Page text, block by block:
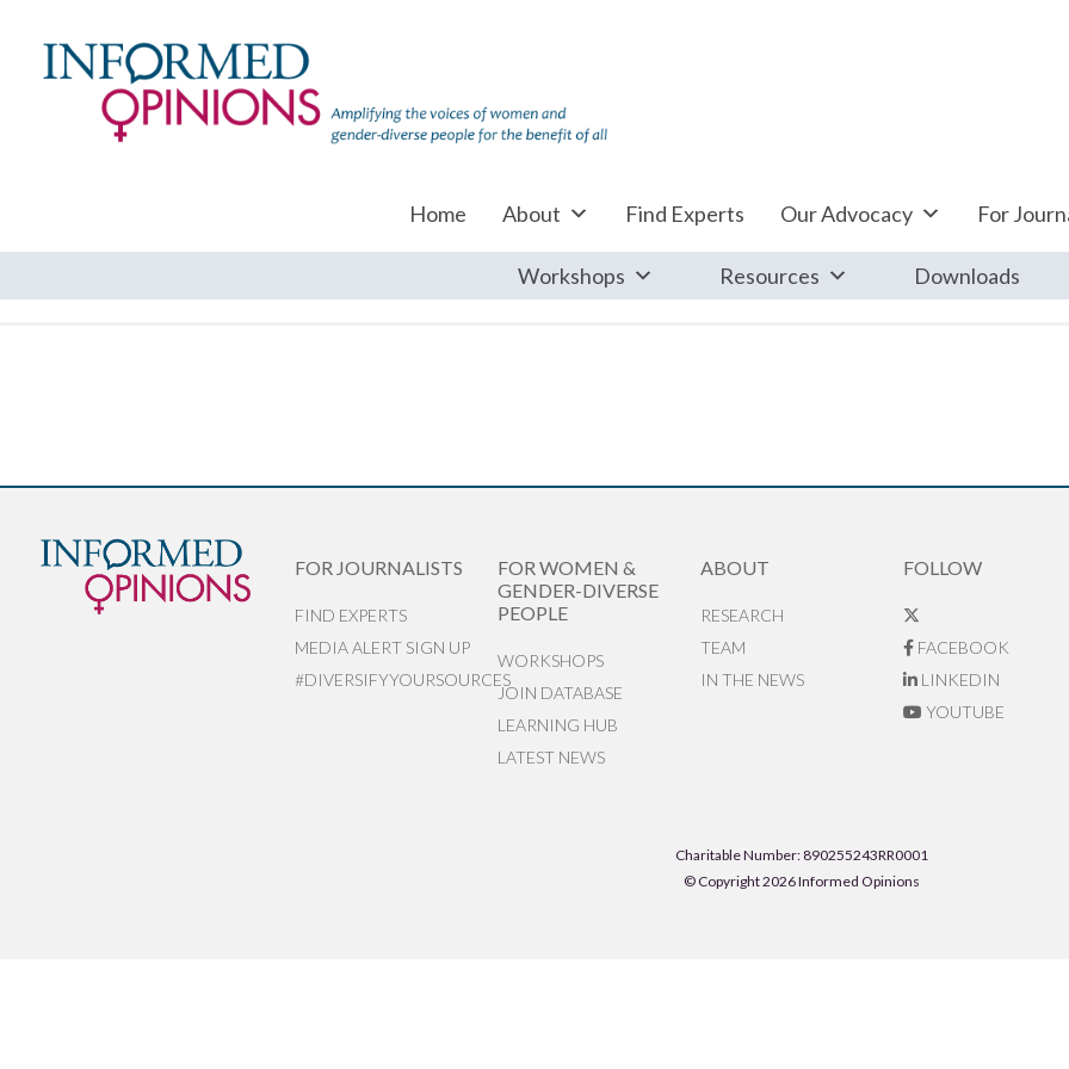
Home About Find Experts Our Advocacy For
Workshops Resources Downloads
FOR JOURNALISTS
FIND EXPERTS
MEDIA ALERT SIGN UP
#DIVERSIFYYOURSOURCES
FOR WOMEN &
GENDER-DIVERSE
PEOPLE
WORKSHOPS
JOIN DATABASE
LEARNING HUB
LATEST NEWS
ABOUT
RESEARCH
TEAM
IN THE NEWS
FOLLOW
FACEBOOK
LINKEDIN
YOUTUBE
Charitable Number: 890255243RR0001
© Copyright 2026 Informed Opinions